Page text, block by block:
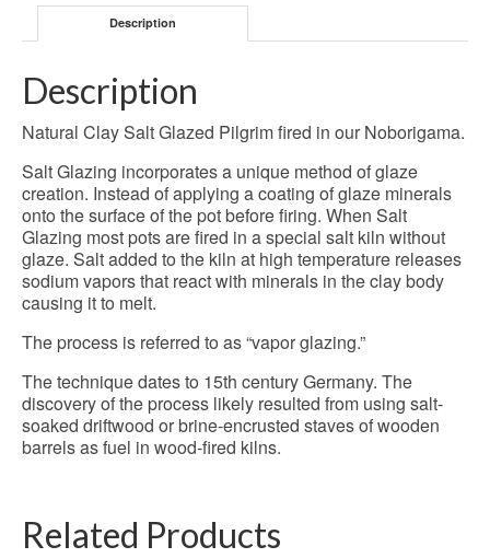
Description
Description
Natural Clay Salt Glazed Pilgrim fired in our Noborigama.
Salt Glazing incorporates a unique method of glaze
creation. Instead of applying a coating of glaze minerals
onto the surface of the pot before firing. When Salt
Glazing most pots are fired in a special salt kiln without
glaze. Salt added to the kiln at high temperature releases
sodium vapors that react with minerals in the clay body
causing it to melt.
The process is referred to as “vapor glazing.”
The technique dates to 15th century Germany. The
discovery of the process likely resulted from using salt-
soaked driftwood or brine-encrusted staves of wooden
barrels as fuel in wood-fired kilns.
Related Products